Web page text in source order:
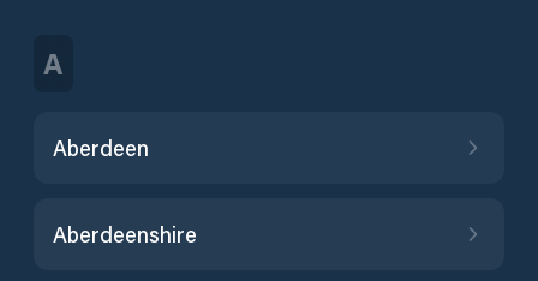
A
Aberdeen
Aberdeenshire